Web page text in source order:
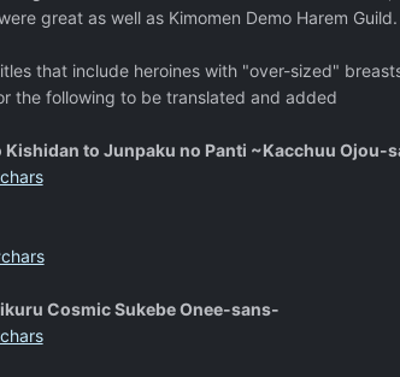
great as well as Kimomen Demo Harem
that include heroines with "over-sized"
the following to be translated and added
Kishidan to Junpaku no Panti ~Kacchuu Ojou-
Cosmic Sukebe Onee-sans-